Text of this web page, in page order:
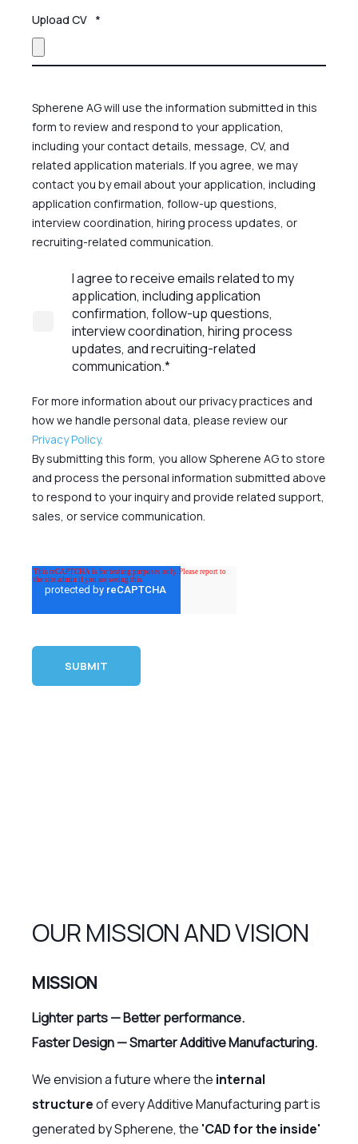
Upload CV *
Spherene AG will use the information submitted in this
form to review and respond to your application,
including your contact details, message, CV, and
related application materials. If you agree, we may
contact you by email about your application, including
application confirmation, follow-up questions,
interview coordination, hiring process updates, or
recruiting-related communication.
I agree to receive emails related to my
application, including application
confirmation, follow-up questions,
interview coordination, hiring process
updates, and recruiting-related
communication.*
For more information about our privacy practices and
how we handle personal data, please review our
Privacy Policy.
By submitting this form, you allow Spherene AG to store
and process the personal information submitted above
to respond to your inquiry and provide related support,
sales, or service communication.
OUR MISSION AND VISION
MISSION
Lighter parts — Better performance.
Faster Design — Smarter Additive Manufacturing.
We envision a future where the internal
structureof every Additive Manufacturing part is
generated by Spherene, the 'CAD for the inside'